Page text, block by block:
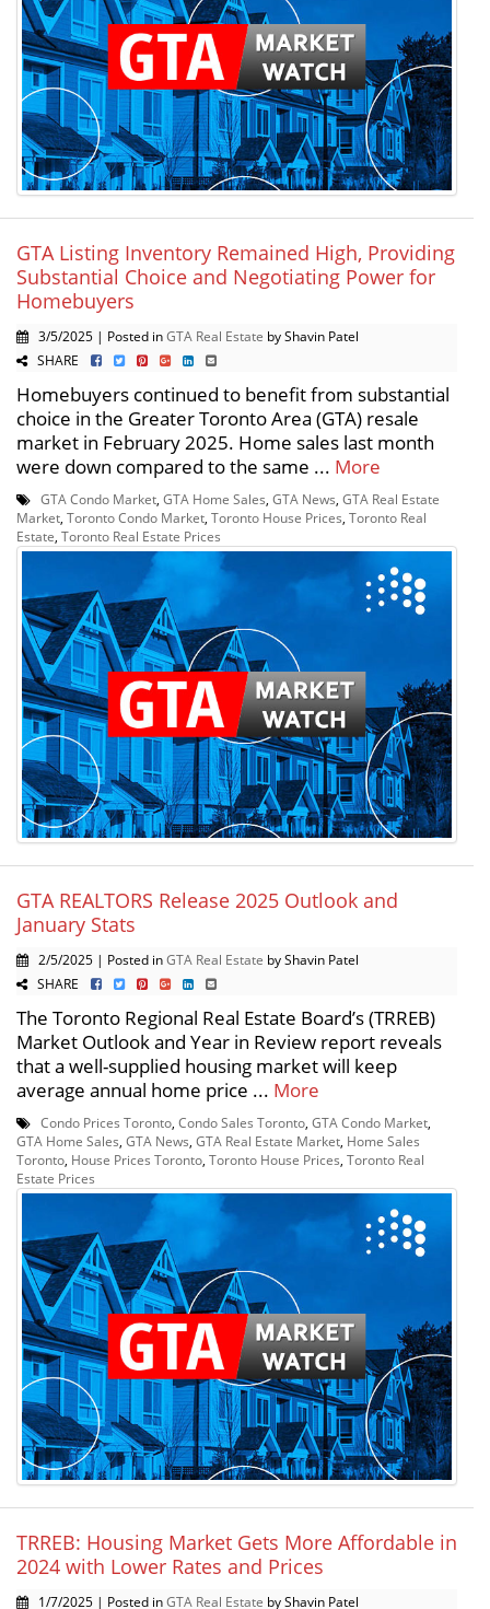
GTA Listing Inventory Remained High, Providing
Substantial Choice and Negotiating Power for
Homebuyers
3/5/2025 | Posted inGTA Real Estate by Shavin Patel
SHARE
Homebuyers continued to benefit from substantial
choice in the Greater Toronto Area (GTA) resale
market in February 2025. Home sales last month
were down compared to the same ... More
GTA Condo Market, GTA Home Sales, GTA News, GTA Real Estate
Market, Toronto Condo Market, Toronto House Prices, Toronto Real
Estate, Toronto Real Estate Prices
GTA REALTORS Release 2025 Outlook and
January Stats
2/5/2025 | Posted inGTA Real Estate by Shavin Patel
SHARE
The Toronto Regional Real Estate Board’s (TRREB)
Market Outlook and Year in Review report reveals
that a well-supplied housing market will keep
average annual home price ... More
Condo Prices Toronto, Condo Sales Toronto, GTA Condo Market,
GTA Home Sales, GTA News, GTA Real Estate Market, Home Sales
Toronto, House Prices Toronto, Toronto House Prices, Toronto Real
Estate Prices
TRREB: Housing Market Gets More Affordable in
2024 with Lower Rates and Prices
1/7/2025 | Posted inGTA Real Estate by Shavin Patel